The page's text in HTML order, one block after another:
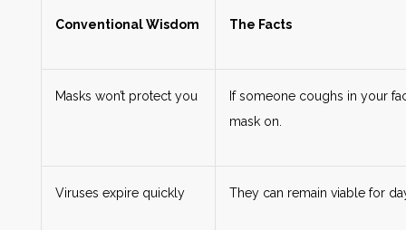
Conventional Wisdom The Facts
Masks won’t protect you
If someone coughs in your
mask on.
Viruses expire quickly They can remain viable for